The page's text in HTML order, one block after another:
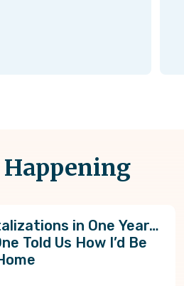
Happening
in One Year…
Told Us How I’d Be